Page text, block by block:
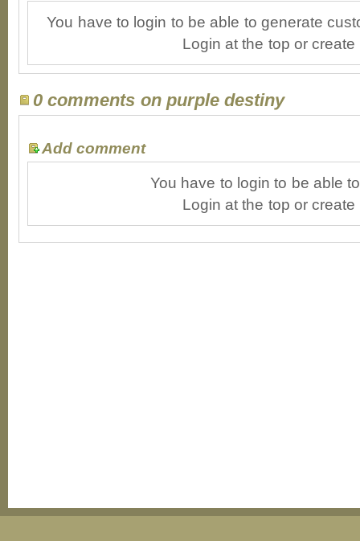
You have to login to be able to generate
Login at the top or
0 comments on purple destiny
Add comment
You have to login to be able
Login at the top or